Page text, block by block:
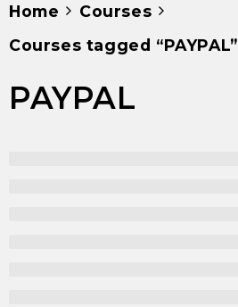
Home
Courses
Courses tagged “PAYPAL”
PAYPAL